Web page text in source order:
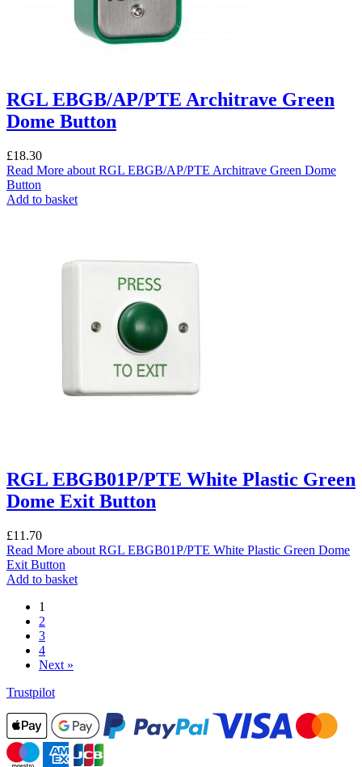
RGL EBGB/AP/PTE Architrave Green
Dome Button
£18.30
Read More about RGL EBGB/AP/PTE Architrave Green Dome
Button
Add to basket
RGL EBGB01P/PTE White Plastic Green
Dome Exit Button
£11.70
Read More about RGL EBGB01P/PTE White Plastic Green Dome
Exit Button
Add to basket
1
2
3
4
Next »
Trustpilot